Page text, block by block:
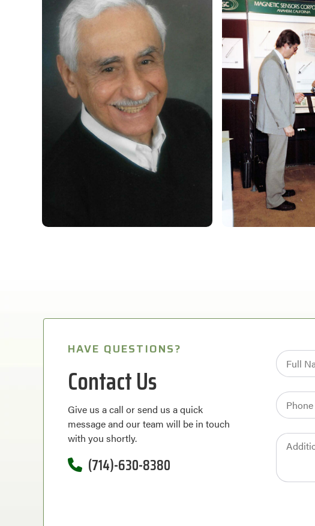
HAVE QUESTIONS?
Contact Us
Give us a call or send us a quick
message and our team will be in touch
with you shortly.
(714)-630-8380